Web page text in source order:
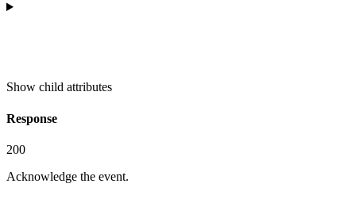
Show child attributes
Response
200
Acknowledge the event.